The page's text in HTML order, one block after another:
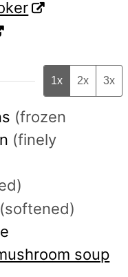
1x 2x 3x
(frozen
(finely
(softened)
soup